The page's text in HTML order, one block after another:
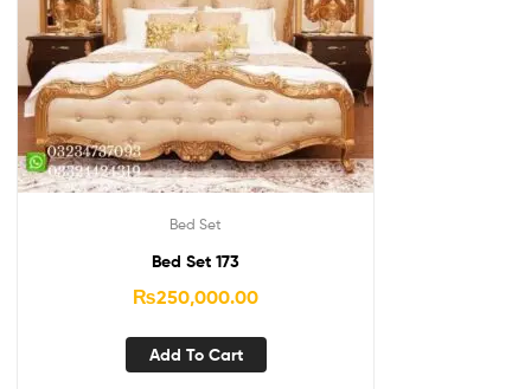
Bed Set
Bed Set 173
₨250,000.00
Add To Cart